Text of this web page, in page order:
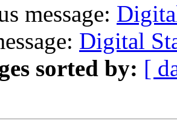
message:
Digital
sorted by: [